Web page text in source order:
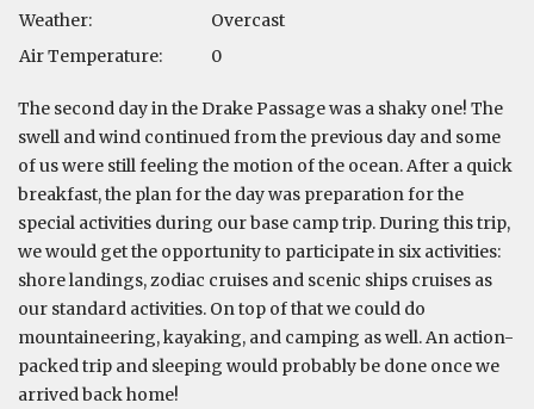
Weather:
Overcast
Air Temperature:
0
The second day in the Drake Passage was a shaky one! The
swell and wind continued from the previous day and some
of us were still feeling the motion of the ocean. After a quick
breakfast, the plan for the day was preparation for the
special activities during our base camp trip. During this trip,
we would get the opportunity to participate in six activities:
shore landings, zodiac cruises and scenic ships cruises as
our standard activities. On top of that we could do
mountaineering, kayaking, and camping as well. An action-
packed trip and sleeping would probably be done once we
arrived back home!